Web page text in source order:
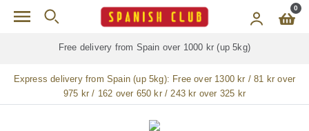
Skip to main content 0
Free delivery from Spain over 1000 kr (up 5kg)
Express delivery from Spain (up 5kg): Free over 1300 kr / 81 kr over
975 kr / 162 over 650 kr / 243 kr over 325 kr